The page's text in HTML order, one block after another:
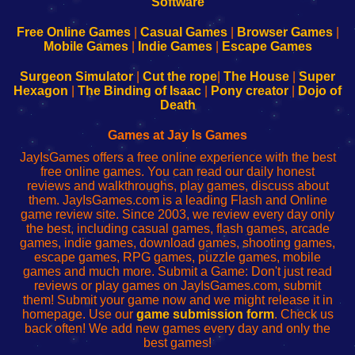
Configure
Your
sesión
de
administrador
red
Configure
Your
Wi-
Fing-
configureren
Free Online Games| Casual Games| Browser Games|
Mobile Games| Indie Games| Escape Games
Surgeon Simulator| Cut the rope The House
Super
Hexagon
The Binding of Isaac Pony creator
Dojo of
Death
Games at Jay Is Games
JayIsGames offers a free online experience with the best
free online games. You can read our daily honest
reviews and walkthroughs, play games, discuss about
them. JayIsGames.com is a leading Flash and Online
game review site. Since 2003, we review every day only
the best, including casual games, flash games, arcade
games, indie games, download games, shooting games,
escape games, RPG games, puzzle games, mobile
games and much more. Submit a Game: Don't just read
reviews or play games on JayIsGames.com, submit
them! Submit your game now and we might release it in
homepage. Use our game submission form. Check us
back often! We add new games every day and only the
best games!